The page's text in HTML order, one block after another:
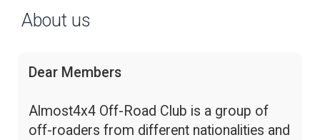
About us
Dear Members
Almost4x4 Off-Road Club is a group of
off-roaders from different nationalities and